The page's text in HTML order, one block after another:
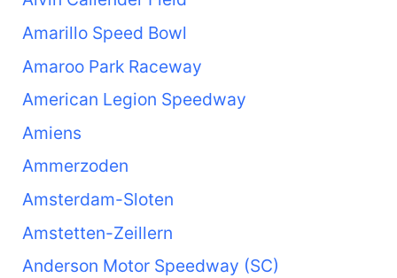
Amarillo Speed Bowl
Amaroo Park Raceway
American Legion Speedway
Amiens
Ammerzoden
Amsterdam-Sloten
Amstetten-Zeillern
Anderson Motor Speedway (SC)